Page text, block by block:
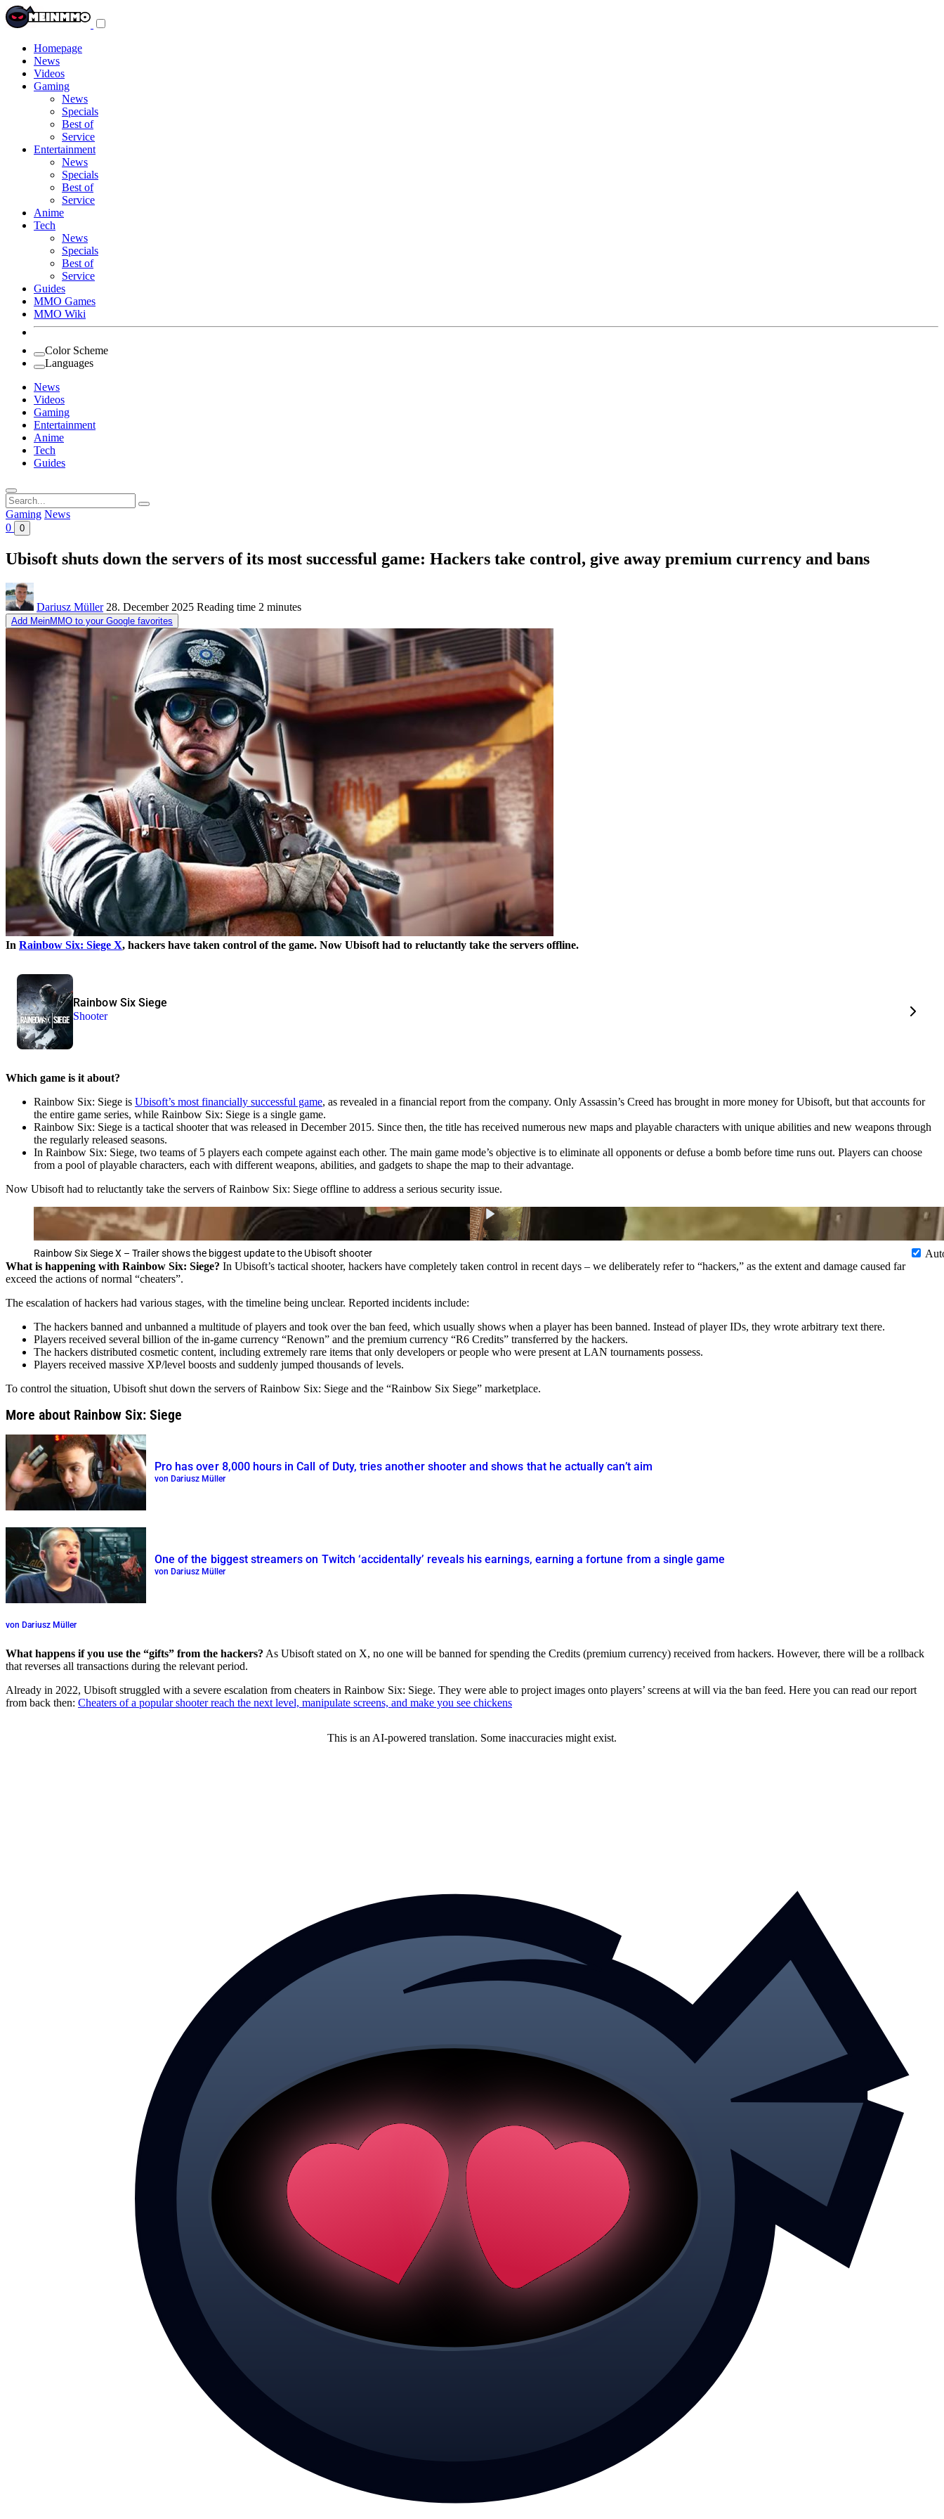
Homepage
News
Videos
Gaming
News
Specials
Best of
Service
Entertainment
News
Specials
Best of
Service
Anime
Tech
News
Specials
Best of
Service
Guides
MMO Games
MMO Wiki
Color Scheme
Languages
News
Videos
Gaming
Entertainment
Anime
Tech
Guides
Search
for:
Gaming News
0
0
Ubisoft shuts down the servers of its most successful game: Hackers take control, give away premium currency and bans
Dariusz Müller 28. December 2025 Reading time 2 minutes
Add MeinMMO to your Google favorites
In Rainbow Six: Siege X, hackers have taken control of the game. Now Ubisoft had to reluctantly take the servers offline.
Rainbow Six Siege
Shooter
Which game is it about?
Rainbow Six: Siege is Ubisoft’s most financially successful game, as revealed in a financial report from the company. Only Assassin’s Creed has brought in more money for Ubisoft, but that accounts for
the entire game series, while Rainbow Six: Siege is a single game.
Rainbow Six: Siege is a tactical shooter that was released in December 2015. Since then, the title has received numerous new maps and playable characters with unique abilities and new weapons through
the regularly released seasons.
In Rainbow Six: Siege, two teams of 5 players each compete against each other. The main game mode’s objective is to eliminate all opponents or defuse a bomb before time runs out. Players can choose
from a pool of playable characters, each with different weapons, abilities, and gadgets to shape the map to their advantage.
Now Ubisoft had to reluctantly take the servers of Rainbow Six: Siege offline to address a serious security issue.
Rainbow Six Siege X – Trailer shows the biggest update to the Ubisoft shooter
What is happening with Rainbow Six: Siege? In Ubisoft’s tactical shooter, hackers have completely taken control in recent days – we deliberately refer to “hackers,” as the extent and damage caused far
exceed the actions of normal “cheaters”.
The escalation of hackers had various stages, with the timeline being unclear. Reported incidents include:
The hackers banned and unbanned a multitude of players and took over the ban feed, which usually shows when a player has been banned. Instead of player IDs, they wrote arbitrary text there.
Players received several billion of the in-game currency “Renown” and the premium currency “R6 Credits” transferred by the hackers.
The hackers distributed cosmetic content, including extremely rare items that only developers or people who were present at LAN tournaments possess.
Players received massive XP/level boosts and suddenly jumped thousands of levels.
To control the situation, Ubisoft shut down the servers of Rainbow Six: Siege and the “Rainbow Six Siege” marketplace.
More about Rainbow Six: Siege
Pro has over 8,000 hours in Call of Duty, tries another shooter and shows that he actually can’t aim
von Dariusz Müller
One of the biggest streamers on Twitch ‘accidentally’ reveals his earnings, earning a fortune from a single game
von Dariusz Müller
von Dariusz Müller
What happens if you use the “gifts” from the hackers? As Ubisoft stated on X, no one will be banned for spending the Credits (premium currency) received from hackers. However, there will be a rollback
that reverses all transactions during the relevant period.
Already in 2022, Ubisoft struggled with a severe escalation from cheaters in Rainbow Six: Siege. They were able to project images onto players’ screens at will via the ban feed. Here you can read our report
from back then: Cheaters of a popular shooter reach the next level, manipulate screens, and make you see chickens
This is an AI-powered translation. Some inaccuracies might exist.